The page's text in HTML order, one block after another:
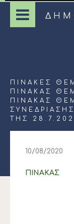
ΠΊΝΑΚΕΣ
ΠΊΝΑΚΑΣ
ΠΙΝΑΚΑΣ
ΤΗΣ
10/08/2020
ΠΙΝΑΚΑΣ